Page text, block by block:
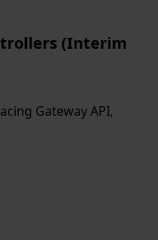
(Interim
Gateway API,